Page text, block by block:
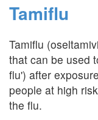
Tamiflu
Tamiflu
that can be used
flu') after
people at high
the flu.